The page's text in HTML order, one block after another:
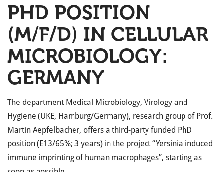
PHD POSITION
(M/F/D) IN CELLULAR
MICROBIOLOGY:
GERMANY
The department Medical Microbiology, Virology and
Hygiene (UKE, Hamburg/Germany), research group of Prof.
Martin Aepfelbacher, offers a third-party funded PhD
position (E13/65%; 3 years) in the project “Yersinia induced
immune imprinting of human macrophages”, starting as